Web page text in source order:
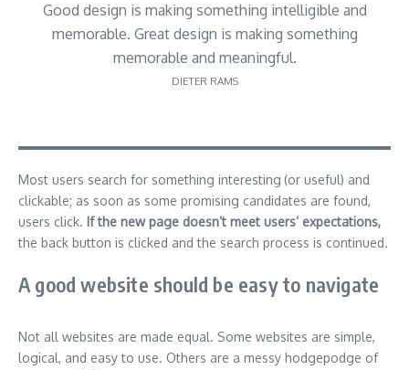
Good design is making something intelligible and
memorable. Great design is making something
memorable and meaningful.
DIETER RAMS
Most users search for something interesting (or useful) and
clickable; as soon as some promising candidates are found,
users click. If the new page doesn’t meet users’ expectations,
the back button is clicked and the search process is continued.
A good website should be easy to navigate
Not all websites are made equal. Some websites are simple,
logical, and easy to use. Others are a messy hodgepodge of